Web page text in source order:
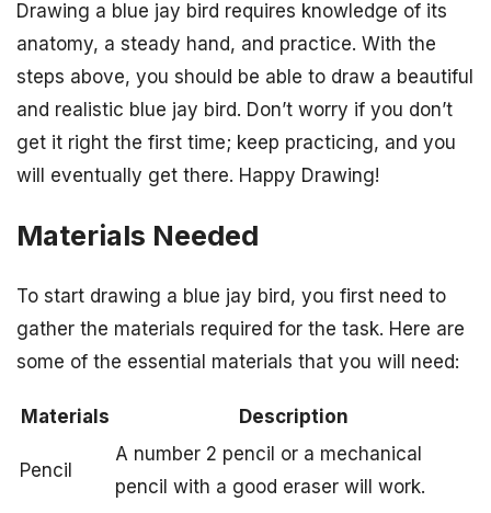
Drawing a blue jay bird requires knowledge of its
anatomy, a steady hand, and practice. With the
steps above, you should be able to draw a beautiful
and realistic blue jay bird. Don’t worry if you don’t
get it right the first time; keep practicing, and you
will eventually get there. Happy Drawing!
Materials Needed
To start drawing a blue jay bird, you first need to
gather the materials required for the task. Here are
some of the essential materials that you will need:
Materials Description
Pencil
A number 2 pencil or a mechanical
pencil with a good eraser will work.